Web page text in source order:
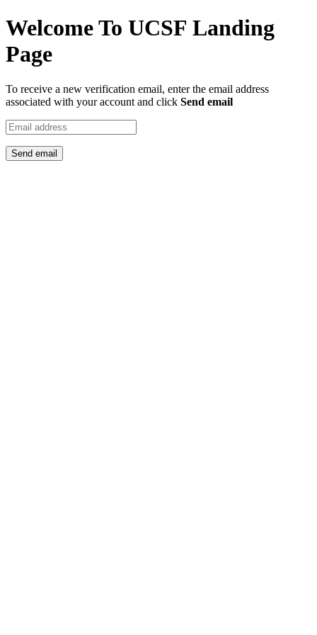
Welcome To UCSF Landing
Page
To receive a new verification email, enter the email address
associated with your account and click Send email
Send email